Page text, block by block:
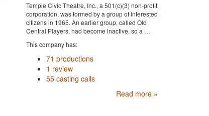
Temple Civic Theatre, Inc., a 501(c)(3) non-profit
corporation, was formed by a group of interested
citizens in 1965. An earlier group, called Old
Central Players, had become inactive, so a …
This company has:
71 productions
1 review
55 casting calls
Read more »